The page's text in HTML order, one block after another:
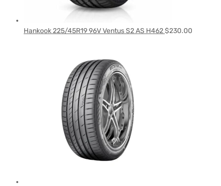
Hankook 225/45R19 96V Ventus S2 AS H462$230.00